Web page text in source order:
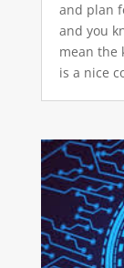
and plan
and you
mean the
is a nice